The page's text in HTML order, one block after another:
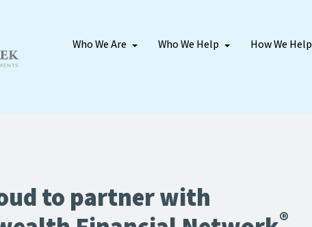
Who We Are Who We Help How We Help
to partner with
®